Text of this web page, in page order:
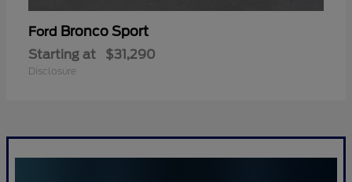
Ford Bronco Sport
Starting at $31,290
Disclosure